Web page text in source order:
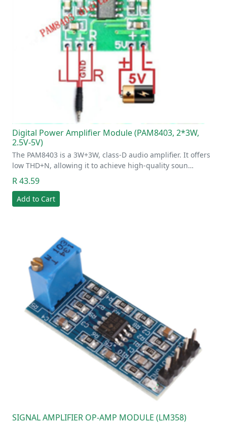
Digital Power Amplifier Module (PAM8403, 2*3W,
2.5V-5V)
The PAM8403 is a 3W+3W, class-D audio amplifier. It offers
low THD+N, allowing it to achieve high-quality soun…
R 43.59
Add to Cart
SIGNAL AMPLIFIER OP-AMP MODULE (LM358)